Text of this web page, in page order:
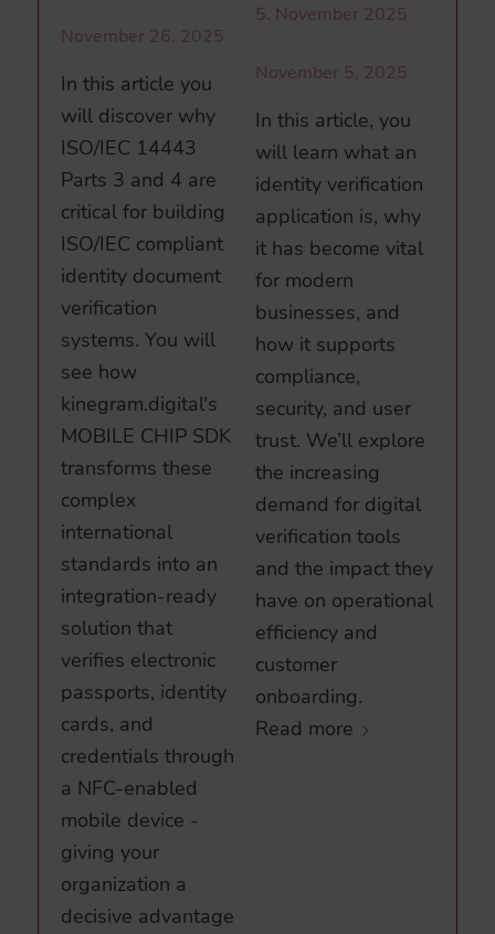
November 26, 2025
In this article you
will discover why
ISO/IEC 14443
Parts 3 and 4 are
critical for building
ISO/IEC compliant
identity document
verification
systems. You will
see how
kinegram.digital's
MOBILE CHIP SDK
transforms these
complex
international
standards into an
integration-ready
solution that
verifies electronic
passports, identity
cards, and
credentials through
a NFC-enabled
mobile device -
giving your
organization a
decisive advantage
5. November 2025
November 5, 2025
In this article, you
will learn what an
identity verification
application is, why
it has become vital
for modern
businesses, and
how it supports
compliance,
security, and user
trust. We’ll explore
the increasing
demand for digital
verification tools
and the impact they
have on operational
efficiency and
customer
onboarding.
Read more